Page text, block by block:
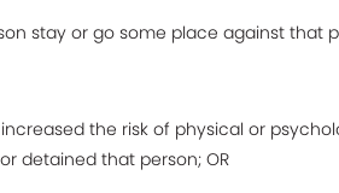
stay or go some place against that
the risk of physical or
detained that person; OR